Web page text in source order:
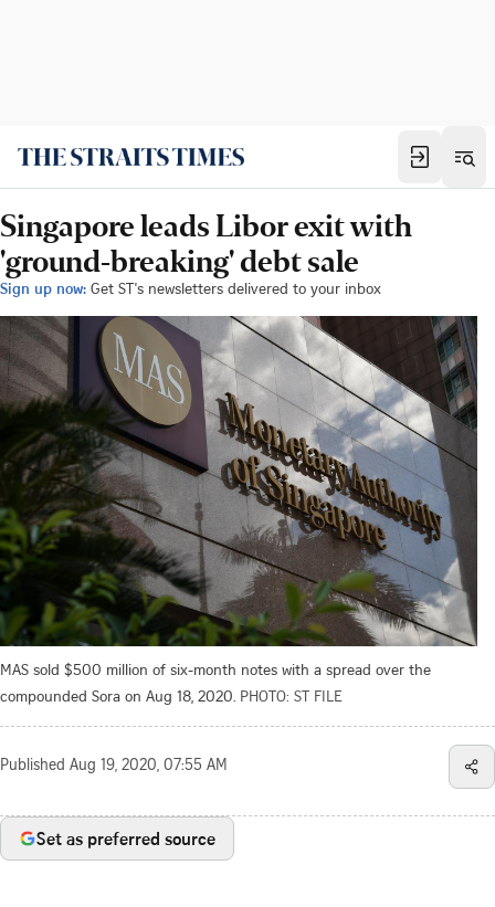
Singapore leads Libor exit with
'ground-breaking' debt sale
Sign up now: Get ST's newsletters delivered to your inbox
MAS sold $500 million of six-month notes with a spread over the
compounded Sora on Aug 18, 2020. PHOTO: ST FILE
Published Aug 19, 2020, 07:55 AM
Set as preferred source